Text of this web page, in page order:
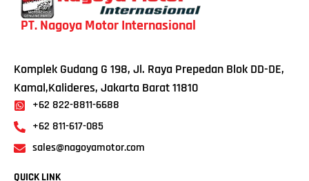
PT. Nagoya Motor Internasional
Komplek Gudang G 198, Jl. Raya Prepedan Blok DD-DE,
Kamal,Kalideres, Jakarta Barat 11810
+62 822-8811-6688
+62 811-617-085
sales@nagoyamotor.com
QUICK LINK